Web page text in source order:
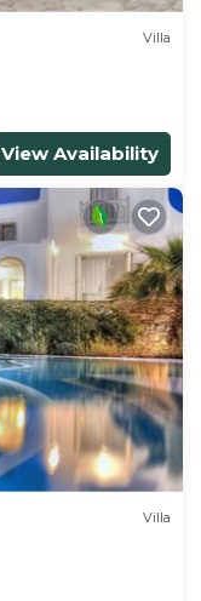
Villa
View Availability
Villa